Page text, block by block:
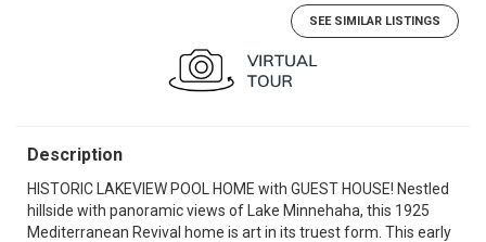
SEE SIMILAR LISTINGS
Description
HISTORIC LAKEVIEW POOL HOME with GUEST HOUSE! Nestled
hillside with panoramic views of Lake Minnehaha, this 1925
Mediterranean Revival home is art in its truest form. This early